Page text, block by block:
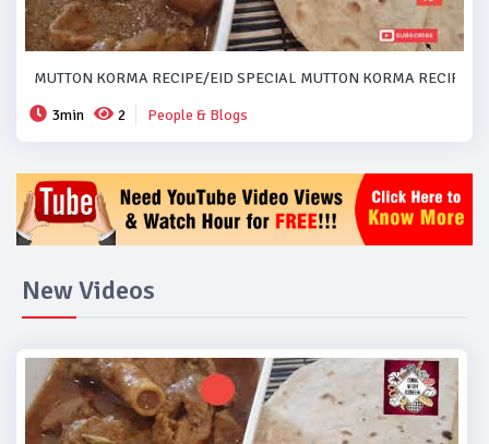
MUTTON KORMA RECIPE/EID SPECIAL MUTTON KORMA
3min
2 People & Blogs
New Videos